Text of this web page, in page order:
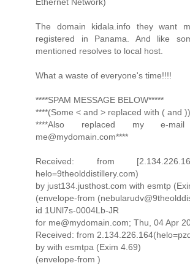
Ethernet Network)
The domain kidala.info they want
registered in Panama. And like
mentioned resolves to local host.
What a waste of everyone's time!!!!
****SPAM MESSAGE BELOW*****
****(Some < and > replaced with ( and
****Also replaced my e-
me@mydomain.com****
Received: from
helo=9theolddistillery.com)
by just134.justhost.com with esmtp
(envelope-from
id 1UNl7s-0004Lb-JR
for me@mydomain.com; Thu, 04 Apr
Received: from
by with esmtpa (Exim 4.69)
(envelope-from )